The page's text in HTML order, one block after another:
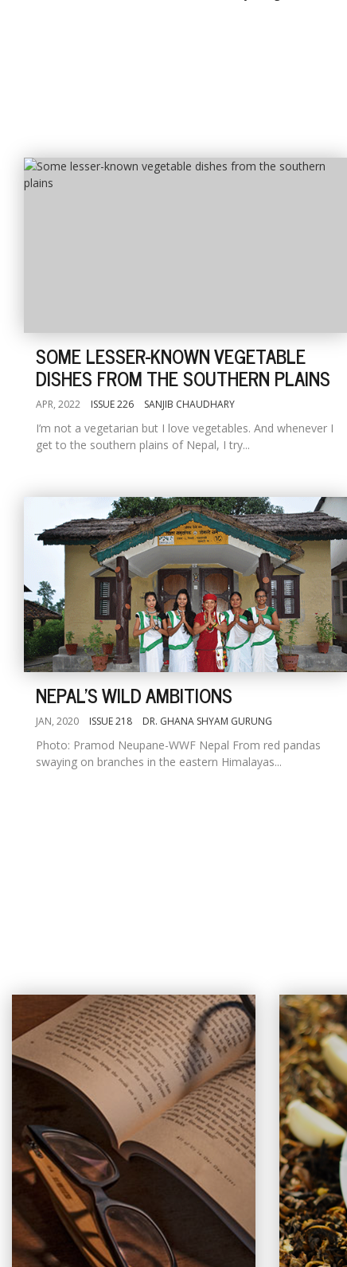
SOME LESSER-KNOWN VEGETABLE
DISHES FROM THE SOUTHERN PLAINS
APR, 2022 ISSUE 226 SANJIB CHAUDHARY
I’m not a vegetarian but I love vegetables. And whenever I
get to the southern plains of Nepal, I try...
NEPAL'S WILD AMBITIONS
JAN, 2020 ISSUE 218 DR. GHANA SHYAM GURUNG
Photo: Pramod Neupane-WWF Nepal From red pandas
swaying on branches in the eastern Himalayas...